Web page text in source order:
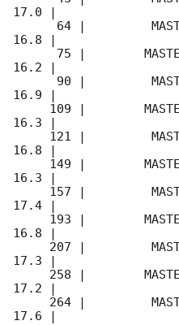
17.0 |
16.8 |
16.2 |
16.9 |
16.3 |
16.8 |
16.3 |
17.4 |
16.8 |
17.3 |
17.2 |
17.6 |